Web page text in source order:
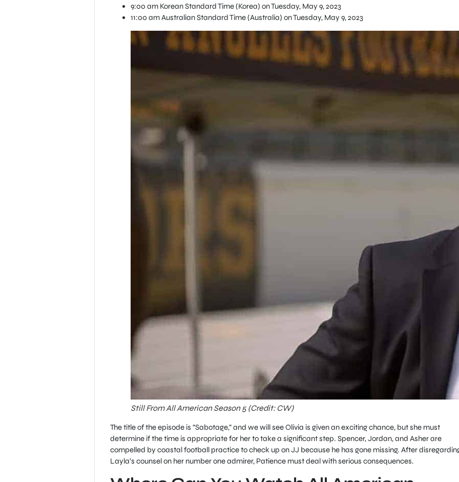
9:00 am Korean Standard Time (Korea) on Tuesday, May 9, 2023
11:00 am Australian Standard Time (Australia) on Tuesday, May 9, 2023
Still From All American Season 5 (Credit: CW)
The title of the episode is “Sabotage,” and we will see Olivia is given an exciting chance, but she must
determine if the time is appropriate for her to take a significant step. Spencer, Jordan, and Asher are
compelled by coastal football practice to check up on JJ because he has gone missing. After
Layla’s counsel on her number one admirer, Patience must deal with serious consequences.